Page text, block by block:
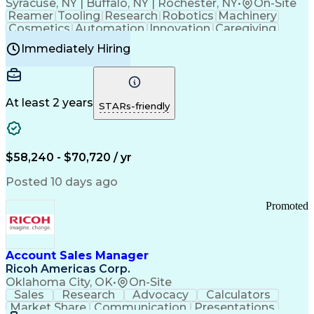
Syracuse, NY | Buffalo, NY | Rochester, NY•
On-Site
Reamer Tooling Research Robotics Machinery
Cosmetics Automation Innovation Caregiving
Electricity
Reliability
Machine Setup Family Support
Injection Molding
Plastic Materials
Mechanical Aptitude
Production Equipment
Manufacturing Processes
Product Quality (QA/QC)
Good Manufacturing Practices
Continuous Improvement Process
Molding (Manufacturing Process)
Immediately Hiring
At least 2 years STARs-friendly
$58,240 - $70,720 / yr
Posted 10 days ago
Account Sales Manager
Ricoh Americas Corp.
Oklahoma City, OK• On-Site
Promoted
Sales Research Advocacy
Calculators
Market Share
Communication
Presentations